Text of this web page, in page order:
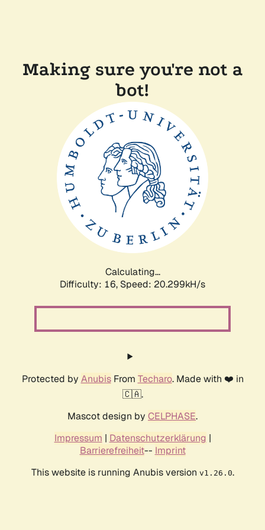
Making sure you're not a
bot!
Calculating...
Difficulty: 16, Speed: 20.299kH/s
Protected by AnubisFrom Techaro. Made with ❤️ in
🇨🇦.
Mascot design by CELPHASE.
Impressum | Datenschutzerklärung |
Barrierefreiheit-- Imprint
This website is running Anubis version v1.26.0.